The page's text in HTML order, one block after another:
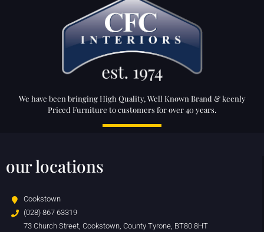
We have been bringing High Quality, Well Known Brand & keenly
Priced Furniture to customers for over 40 years.
our locations
Cookstown
(028) 867 63319
73 Church Street, Cookstown, County Tyrone, BT80 8HT